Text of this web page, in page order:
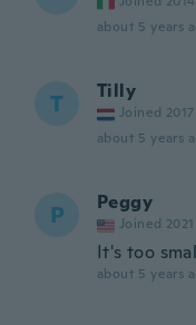
about 5 years
T Tilly
Joined 2017
about 5 years
P Peggy
Joined 2021
It's too
about 5 years